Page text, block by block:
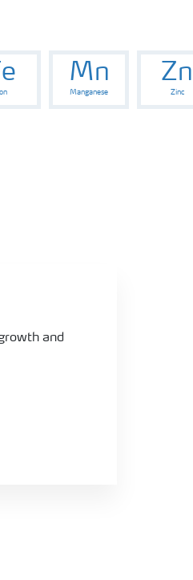
Mn
Manganese
Zn
Zinc
and